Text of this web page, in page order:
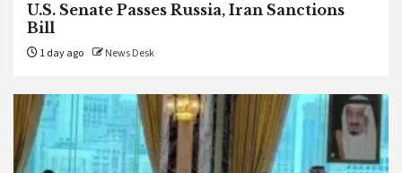
U.S. Senate Passes Russia, Iran Sanctions
Bill
1 day ago News Desk